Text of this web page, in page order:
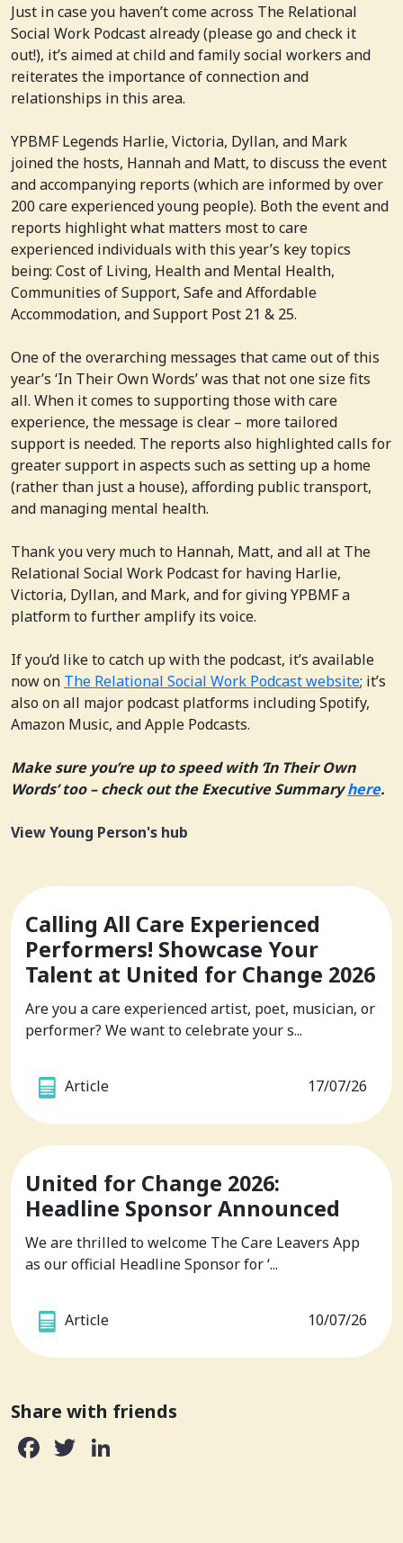
Just in case you haven’t come across The Relational
Social Work Podcast already (please go and check it
out!), it’s aimed at child and family social workers and
reiterates the importance of connection and
relationships in this area.
YPBMF Legends Harlie, Victoria, Dyllan, and Mark
joined the hosts, Hannah and Matt, to discuss the event
and accompanying reports (which are informed by over
200 care experienced young people). Both the event and
reports highlight what matters most to care
experienced individuals with this year’s key topics
being: Cost of Living, Health and Mental Health,
Communities of Support, Safe and Affordable
Accommodation, and Support Post 21 & 25.
One of the overarching messages that came out of this
year’s ‘In Their Own Words’ was that not one size fits
all. When it comes to supporting those with care
experience, the message is clear – more tailored
support is needed. The reports also highlighted calls for
greater support in aspects such as setting up a home
(rather than just a house), affording public transport,
and managing mental health.
Thank you very much to Hannah, Matt, and all at The
Relational Social Work Podcast for having Harlie,
Victoria, Dyllan, and Mark, and for giving YPBMF a
platform to further amplify its voice.
If you’d like to catch up with the podcast, it’s available
now on The Relational Social Work Podcast website; it’s
also on all major podcast platforms including Spotify,
Amazon Music, and Apple Podcasts.
Make sure you’re up to speed with ‘In Their Own
Words’ too – check out the Executive Summaryhere.
View Young Person's hub
Calling All Care Experienced
Performers! Showcase Your
Talent at United for Change 2026
Are you a care experienced artist, poet, musician, or
performer? We want to celebrate your s...
Article 17/07/26
United for Change 2026:
Headline Sponsor Announced
We are thrilled to welcome The Care Leavers App
as our official Headline Sponsor for ‘...
Article 10/07/26
Share with friends
Facebook
Twitter